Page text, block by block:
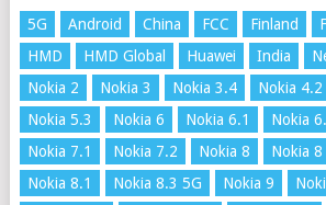
5G Android China FCC Finland
HMD
HMD Global Huawei India
Nokia 2
Nokia 3 Nokia 3.4 Nokia 4.2
Nokia 5.3
Nokia 6 Nokia 6.1 Nokia
Nokia 7.1
Nokia 7.2 Nokia 8
Nokia 8
Nokia 8.1
Nokia 8.3 5G Nokia 9